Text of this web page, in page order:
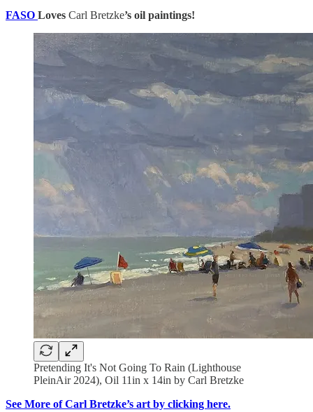
FASO Loves Carl Bretzke’s oil paintings!
Pretending It's Not Going To Rain (Lighthouse
PleinAir 2024), Oil 11in x 14in by Carl Bretzke
See More of Carl Bretzke’s art by clicking here.